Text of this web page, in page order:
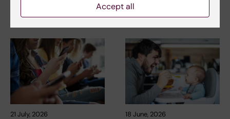
Related articles
21 July, 2026 18 June, 2026
Accept all